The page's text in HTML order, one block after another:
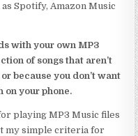
Spotify, Amazon Music
with your own MP3
of songs that aren’t
because you don’t want
on your phone.
playing MP3 Music files
my simple criteria for